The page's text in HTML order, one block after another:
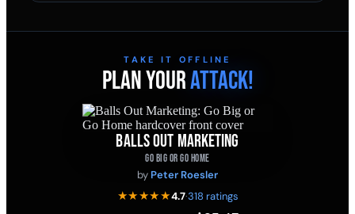
TAKE IT OFFLINE
PLAN YOURATTACK!
BALLS OUT MARKETING
GO BIG OR GO HOME
by Peter Roesler
★★★★★4.7·318 ratings